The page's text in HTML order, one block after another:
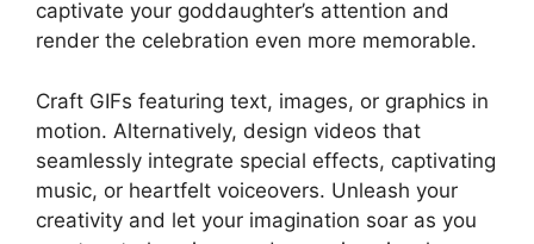
captivate your goddaughter’s attention and
render the celebration even more memorable.
Craft GIFs featuring text, images, or graphics in
motion. Alternatively, design videos that
seamlessly integrate special effects, captivating
music, or heartfelt voiceovers. Unleash your
creativity and let your imagination soar as you